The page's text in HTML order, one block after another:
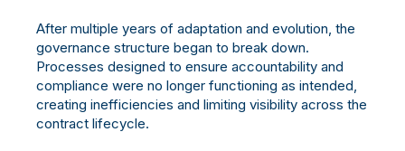
After multiple years of adaptation and evolution, the
governance structure began to break down.
Processes designed to ensure accountability and
compliance were no longer functioning as intended,
creating inefficiencies and limiting visibility across the
contract lifecycle.